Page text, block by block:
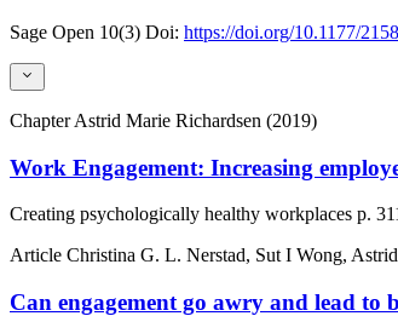
Sage Open 10(3) Doi: https://doi.org/10.1177/
ChapterAstrid Marie Richardsen (2019)
Work Engagement: Increasing
Creating psychologically healthy workplaces p.
Article Christina G. L. Nerstad, Sut I Wong,
Can engagement go awry and lead